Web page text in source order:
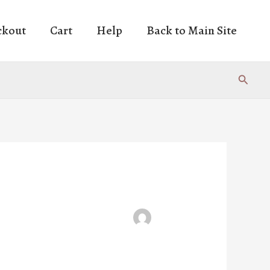
Cart Help Back to Main Site
Search